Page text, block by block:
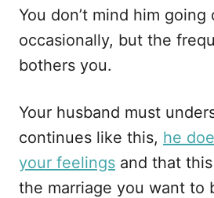
You don’t mind him going
occasionally, but the
bothers you.
Your husband must
continues like this, he
your feelings and that
the marriage you want to